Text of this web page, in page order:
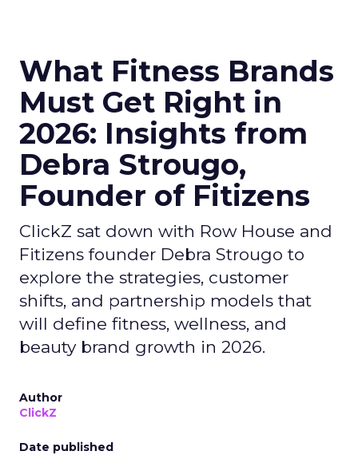
What Fitness Brands
Must Get Right in
2026: Insights from
Debra Strougo,
Founder of Fitizens
ClickZ sat down with Row House and
Fitizens founder Debra Strougo to
explore the strategies, customer
shifts, and partnership models that
will define fitness, wellness, and
beauty brand growth in 2026.
Author
ClickZ
Date published